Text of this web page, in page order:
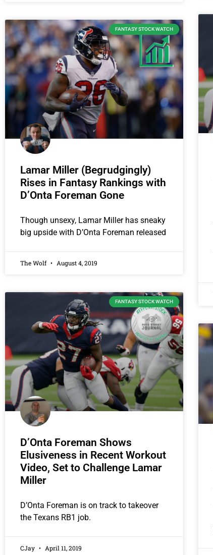
FANTASY STOCK WATCH
Lamar Miller (Begrudgingly)
Rises in Fantasy Rankings with
D’Onta Foreman Gone
Though unsexy, Lamar Miller has sneaky
big upside with D’Onta Foreman released
The Wolf August 4, 2019
FANTASY STOCK WATCH
D’Onta Foreman Shows
Elusiveness in Recent Workout
Video, Set to Challenge Lamar
Miller
D’Onta Foreman is on track to takeover
the Texans RB1 job.
CJay April 11, 2019